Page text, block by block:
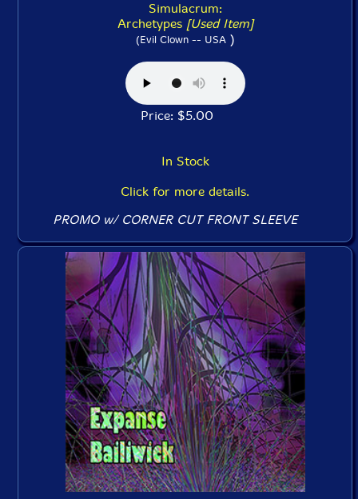
Simulacrum:
Archetypes [Used Item]
(Evil Clown -- USA)
Price: $5.00
In Stock
Click for more details.
PROMO w/ CORNER CUT FRONT SLEEVE